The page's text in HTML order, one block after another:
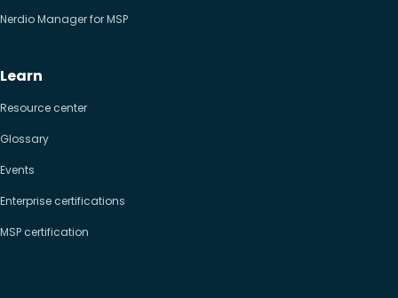
Nerdio Manager for MSP
Learn
Resource center
Glossary
Events
Enterprise certifications
MSP certification